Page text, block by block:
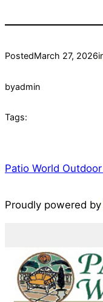
PostedMarch 27, 2026
byadmin
Tags:
Patio World
Proudly powered by